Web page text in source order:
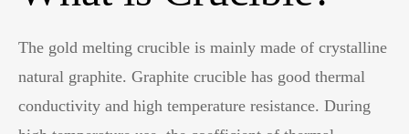
The gold melting crucible is mainly made of crystalline
natural graphite. Graphite crucible has good thermal
conductivity and high temperature resistance. During